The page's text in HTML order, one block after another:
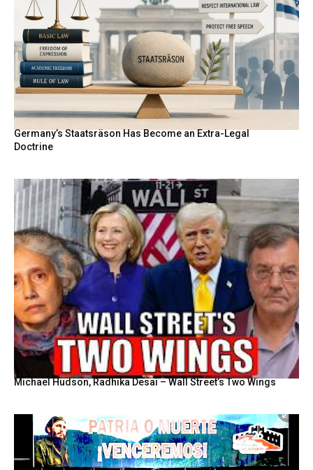
Germany’s Staatsräson Has Become an Extra-Legal
Doctrine
Michael Hudson, Radhika Desai – Wall Street’s Two Wings